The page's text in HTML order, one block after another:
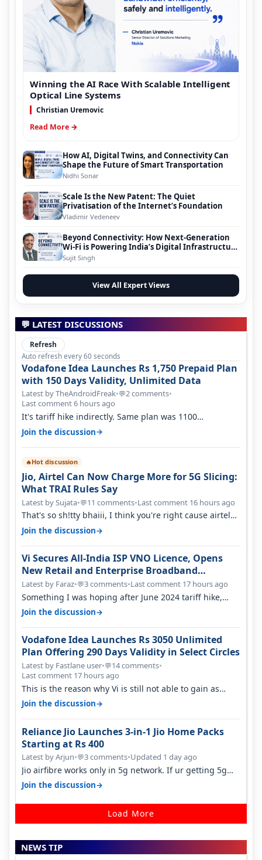
Winning the AI Race With Scalable Intelligent
Optical Line Systems
Christian Uremovic
Read More →
How AI, Digital Twins, and Connectivity Can
Shape the Future of Smart Transportation
Nidhi Sonar
Scale Is the New Patent: The Quiet
Privatisation of the Internet’s Foundation
Vladimir Vedeneev
Beyond Connectivity: How Next-Generation
Wi-Fi is Powering India’s Digital Infrastructure
Evolution
Sujit Singh
View All Expert Views
💬 LATEST DISCUSSIONS
Refresh
Auto refresh every 60 seconds
Vodafone Idea Launches Rs 1,750 Prepaid Plan
with 150 Days Validity, Unlimited Data
Latest by TheAndroidFreak•💬2 comments•
Last comment 6 hours ago
It's tariff hike indirectly. Same plan was 1100
something two years back.
Join the discussion→
🔥Hot discussion
Jio, Airtel Can Now Charge More for 5G Slicing:
What TRAI Rules Say
Latest by Sujata•💬11 comments•Last comment 16 hours ago
That's so sh!tty bhaiii, I think you're right cause airtel
only have 100 MHZ of…
Join the discussion→
Vi Secures All-India ISP VNO Licence, Opens
New Retail and Enterprise Broadband
Opportunity
Latest by Faraz•💬3 comments•Last comment 17 hours ago
Something I was hoping after June 2024 tariff hike,
sadly not gonna happen ever.…
Join the discussion→
Vodafone Idea Launches Rs 3050 Unlimited
Plan Offering 290 Days Validity in Select Circles
Latest by Fastlane user•💬14 comments•
Last comment 17 hours ago
This is the reason why Vi is still not able to gain as
many customers as Jio or…
Join the discussion→
Reliance Jio Launches 3-in-1 Jio Home Packs
Starting at Rs 400
Latest by Arjun•💬3 comments•Updated 1 day ago
Jio airfibre works only in 5g network. If ur getting 5g
signal at roof ..contact…
Join the discussion→
Load More
NEWS TIP